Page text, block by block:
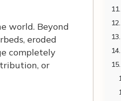
world. Beyond
eroded
completely
or